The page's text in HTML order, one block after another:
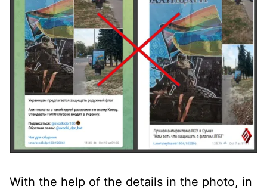
With the help of the details in the photo, in